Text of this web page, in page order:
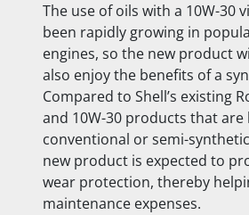
The use of oils with a 10W-30
been rapidly growing in
engines, so the new product
also enjoy the benefits of a
Compared to Shell’s existing
and 10W-30 products that are
conventional or semi-
new product is expected to
wear protection, thereby
maintenance expenses.